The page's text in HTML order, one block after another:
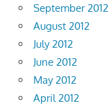
September 2012
August 2012
July 2012
June 2012
May 2012
April 2012